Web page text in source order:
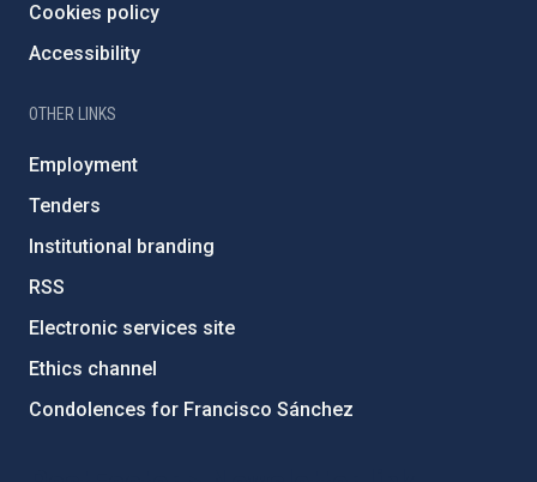
Cookies policy
Accessibility
OTHER LINKS
Employment
Tenders
Institutional branding
RSS
Electronic services site
Ethics channel
Condolences for Francisco Sánchez